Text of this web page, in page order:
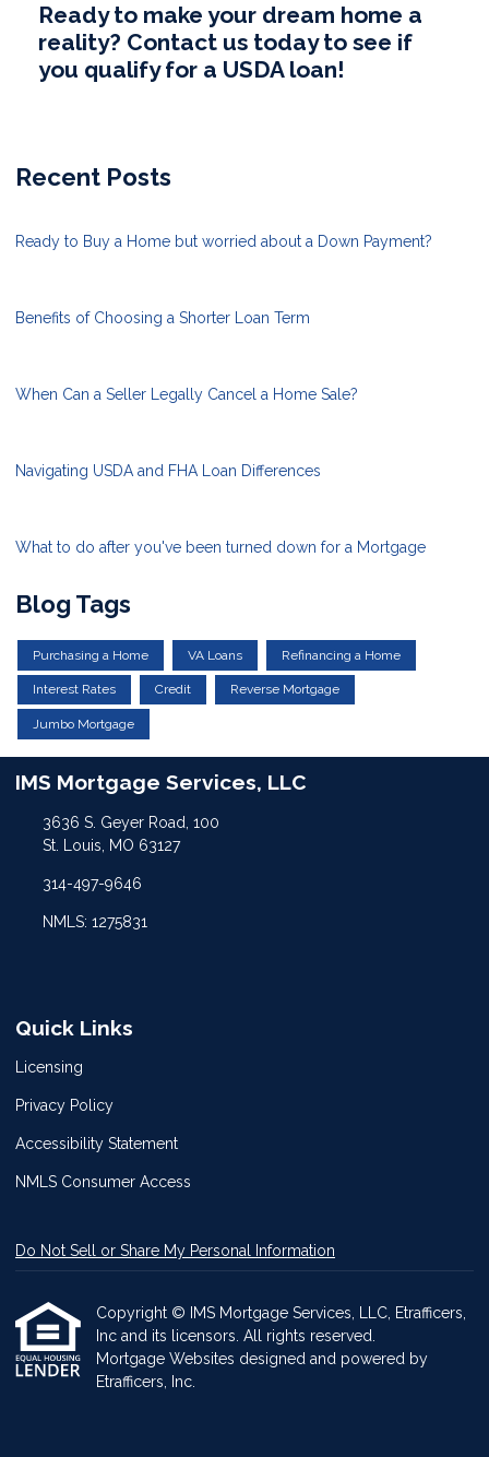
Ready to make your dream home a
reality? Contact us today to see if
you qualify for a USDA loan!
Recent Posts
Ready to Buy a Home but worried about a Down Payment?
Benefits of Choosing a Shorter Loan Term
When Can a Seller Legally Cancel a Home Sale?
Navigating USDA and FHA Loan Differences
What to do after you've been turned down for a Mortgage
Blog Tags
Purchasing a Home VA Loans Refinancing a Home
Interest Rates Credit Reverse Mortgage
Jumbo Mortgage
IMS Mortgage Services, LLC
3636 S. Geyer Road, 100
St. Louis, MO 63127
314-497-9646
NMLS: 1275831
Quick Links
Licensing
Privacy Policy
Accessibility Statement
NMLS Consumer Access
Do Not Sell or Share My Personal Information
Copyright © IMS Mortgage Services, LLC, Etrafficers,
Inc and its licensors. All rights reserved.
Mortgage Websites designed and powered by
Etrafficers, Inc.